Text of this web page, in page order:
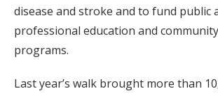
disease and stroke and to fund public
professional education and
programs.
Last year’s walk brought more than